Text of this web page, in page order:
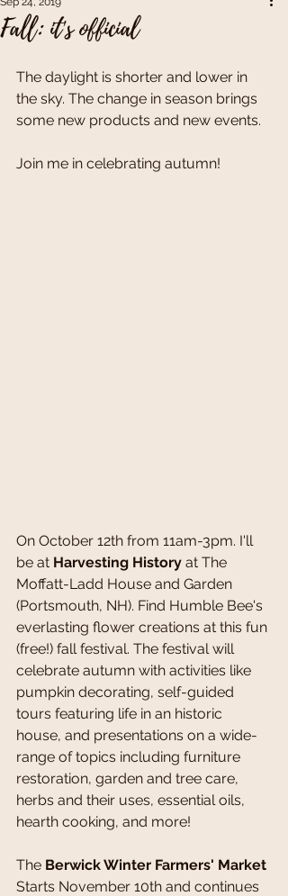
Fall: it's official
The daylight is shorter and lower in
the sky. The change in season brings
some new products and new events.
Join me in celebrating autumn!
On October 12th from 11am-3pm. I'll
be at Harvesting History at The
Moffatt-Ladd House and Garden
(Portsmouth, NH). Find Humble Bee's
everlasting flower creations at this fun
(free!) fall festival. The festival will
celebrate autumn with activities like
pumpkin decorating, self-guided
tours featuring life in an historic
house, and presentations on a wide-
range of topics including furniture
restoration, garden and tree care,
herbs and their uses, essential oils,
hearth cooking, and more!
The Berwick Winter Farmers' Market
Starts November 10th and continues